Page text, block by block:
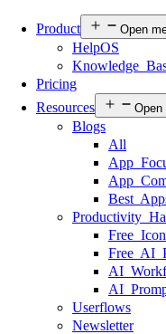
Product Open
HelpOS
Knowledge
Pricing
Resources
Open
Blogs
All
App
App
Best
Productivity
Free
Free AI
AI
AI
Userflows
Newsletter